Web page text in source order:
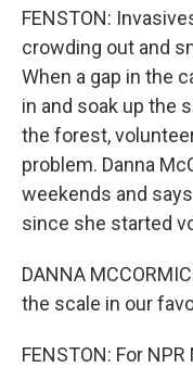
FENSTON:
crowding out and
When a gap in the
in and soak up the
the forest,
problem. Danna
weekends and
since she started
DANNA
the scale in our
FENSTON: For